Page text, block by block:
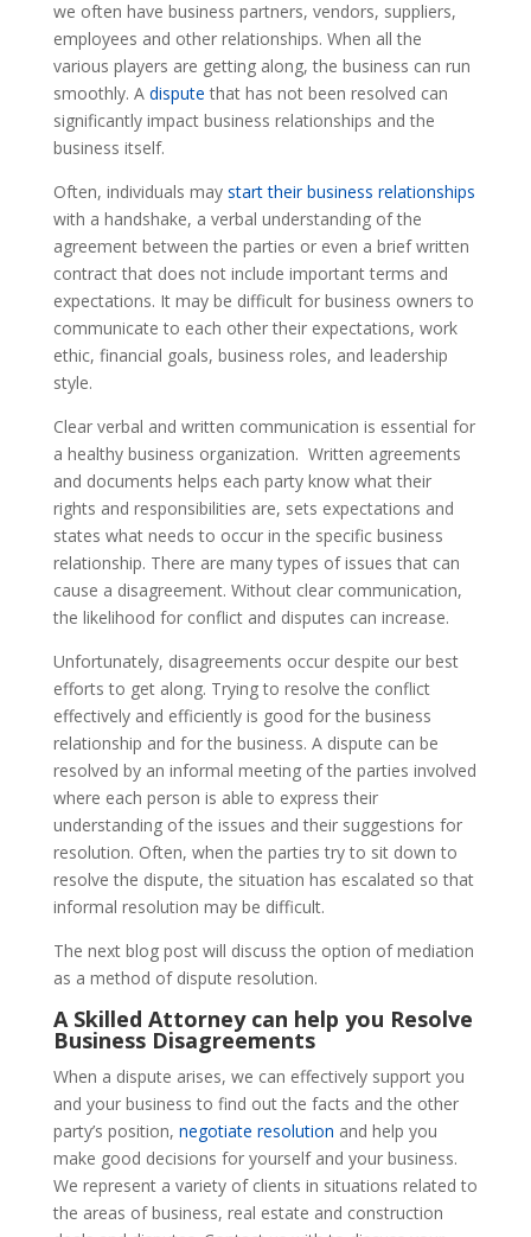
we often have business partners, vendors, suppliers,
employees and other relationships. When all the
various players are getting along, the business can run
smoothly. A dispute that has not been resolved can
significantly impact business relationships and the
business itself.
Often, individuals may start their business relationships
with a handshake, a verbal understanding of the
agreement between the parties or even a brief written
contract that does not include important terms and
expectations. It may be difficult for business owners to
communicate to each other their expectations, work
ethic, financial goals, business roles, and leadership
style.
Clear verbal and written communication is essential for
a healthy business organization. Written agreements
and documents helps each party know what their
rights and responsibilities are, sets expectations and
states what needs to occur in the specific business
relationship. There are many types of issues that can
cause a disagreement. Without clear communication,
the likelihood for conflict and disputes can increase.
Unfortunately, disagreements occur despite our best
efforts to get along. Trying to resolve the conflict
effectively and efficiently is good for the business
relationship and for the business. A dispute can be
resolved by an informal meeting of the parties involved
where each person is able to express their
understanding of the issues and their suggestions for
resolution. Often, when the parties try to sit down to
resolve the dispute, the situation has escalated so that
informal resolution may be difficult.
The next blog post will discuss the option of mediation
as a method of dispute resolution.
A Skilled Attorney can help you Resolve
Business Disagreements
When a dispute arises, we can effectively support you
and your business to find out the facts and the other
party’s position, negotiate resolution and help you
make good decisions for yourself and your business.
We represent a variety of clients in situations related to
the areas of business, real estate and construction